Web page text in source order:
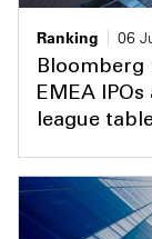
Ranking
06
Bloomberg
EMEA
league